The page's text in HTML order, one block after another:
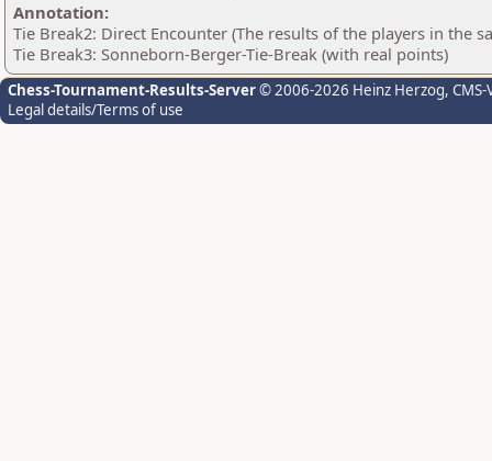
Annotation:
Tie Break2: Direct Encounter (The results of the players in the
Tie Break3: Sonneborn-Berger-Tie-Break (with real points)
Chess-Tournament-Results-Server© 2006-2026 Heinz Herzog,
Legal details/Terms of use